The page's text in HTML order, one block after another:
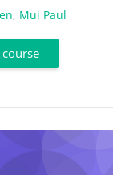
, Mui Paul